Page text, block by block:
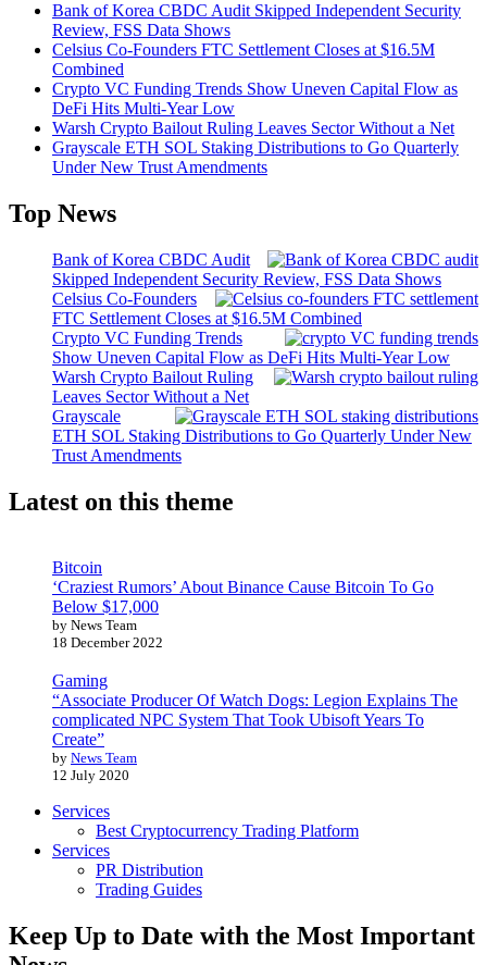
Bank of Korea CBDC Audit Skipped Independent Security
Review, FSS Data Shows
Celsius Co-Founders FTC Settlement Closes at $16.5M
Combined
Crypto VC Funding Trends Show Uneven Capital Flow as
DeFi Hits Multi-Year Low
Warsh Crypto Bailout Ruling Leaves Sector Without a Net
Grayscale ETH SOL Staking Distributions to Go Quarterly
Under New Trust Amendments
Top News
Bank of Korea CBDC Audit
Skipped Independent Security Review, FSS Data Shows
Celsius Co-Founders
FTC Settlement Closes at $16.5M Combined
Crypto VC Funding Trends
Show Uneven Capital Flow as DeFi Hits Multi-Year Low
Warsh Crypto Bailout Ruling
Leaves Sector Without a Net
Grayscale
ETH SOL Staking Distributions to Go Quarterly Under New
Trust Amendments
Latest on this theme
Bitcoin
‘Craziest Rumors’ About Binance Cause Bitcoin To Go
Below $17,000
by News Team
18 December 2022
Gaming
“Associate Producer Of Watch Dogs: Legion Explains The
complicated NPC System That Took Ubisoft Years To
Create”
by News Team
12 July 2020
Services
Best Cryptocurrency Trading Platform
Services
PR Distribution
Trading Guides
Keep Up to Date with the Most Important